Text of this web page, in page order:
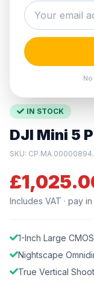
IN STOCK
DJI Mini 5
SKU:
Includes VAT · pay
1-Inch Large
Nightscape
True Vertical